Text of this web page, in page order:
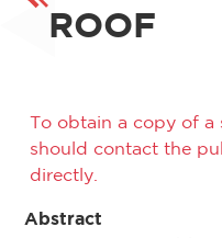
ROOF
To obtain a copy of a
should contact the
directly.
Abstract